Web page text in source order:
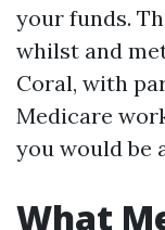
your funds.
whilst and
Coral, with
Medicare
you would be
What